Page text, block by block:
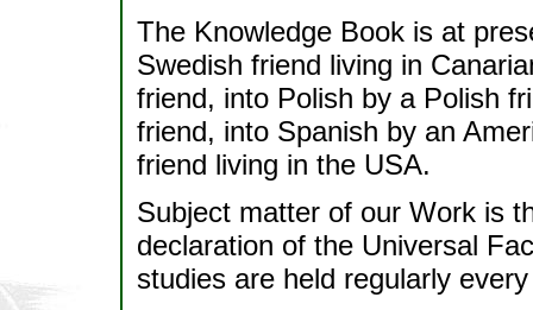
The Knowledge Book is at
Swedish friend living in
friend, into Polish by a Polish
friend, into Spanish by an
friend living in the USA.
Subject matter of our Work is
declaration of the Universal
studies are held regularly